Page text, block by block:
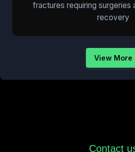
fractures requiring surgeries
recovery
View More
Contact